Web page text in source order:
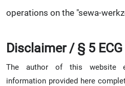
operations on the "sewa-
Disclaimer / § 5 ECG
The author of this website
information provided here